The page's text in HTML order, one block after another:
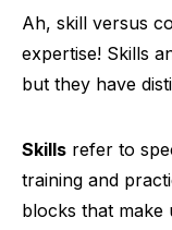
Ah, skill versus
expertise! Skills
but they have
Skills refer to
training and
blocks that make